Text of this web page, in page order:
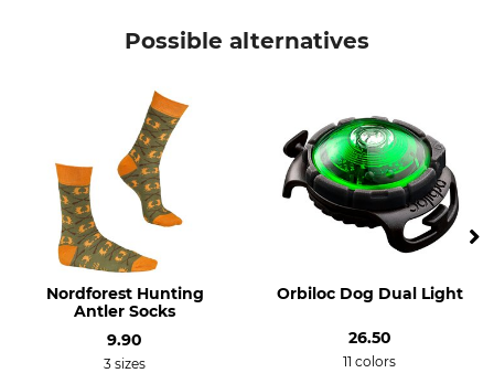
Possible alternatives
Nordforest Hunting
Antler Socks
9.90
3 sizes
Orbiloc Dog Dual Light
26.50
11 colors